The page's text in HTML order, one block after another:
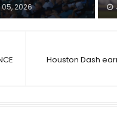
2026
Houston Dash